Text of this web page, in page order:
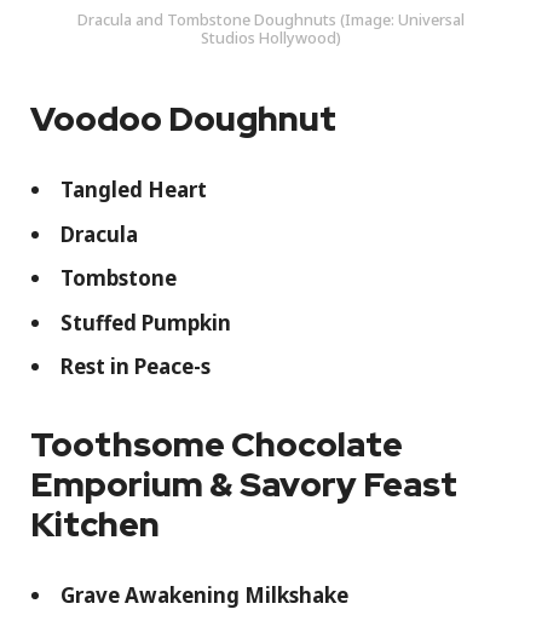
Dracula and Tombstone Doughnuts (Image: Universal
Studios Hollywood)
Voodoo Doughnut
Tangled Heart
Dracula
Tombstone
Stuffed Pumpkin
Rest in Peace-s
Toothsome Chocolate
Emporium & Savory Feast
Kitchen
Grave Awakening Milkshake